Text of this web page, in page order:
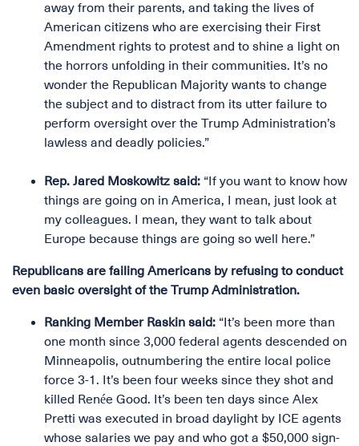
away from their parents, and taking the lives of
American citizens who are exercising their First
Amendment rights to protest and to shine a light on
the horrors unfolding in their communities. It’s no
wonder the Republican Majority wants to change
the subject and to distract from its utter failure to
perform oversight over the Trump Administration’s
lawless and deadly policies.”
Rep. Jared Moskowitz said: “If you want to know how
things are going on in America, I mean, just look at
my colleagues. I mean, they want to talk about
Europe because things are going so well here.”
Republicans are failing Americans by refusing to conduct
even basic oversight of the Trump Administration.
Ranking Member Raskin said: “It’s been more than
one month since 3,000 federal agents descended on
Minneapolis, outnumbering the entire local police
force 3-1. It’s been four weeks since they shot and
killed Renée Good. It’s been ten days since Alex
Pretti was executed in broad daylight by ICE agents
whose salaries we pay and who got a $50,000 sign-